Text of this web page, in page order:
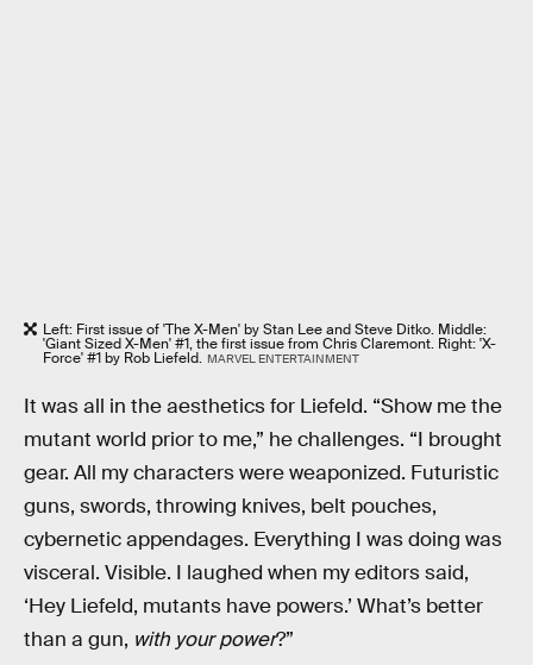
Left: First issue of 'The X-Men' by Stan Lee and Steve Ditko. Middle:
'Giant Sized X-Men' #1, the first issue from Chris Claremont. Right: 'X-
Force' #1 by Rob Liefeld. MARVEL ENTERTAINMENT
It was all in the aesthetics for Liefeld. “Show me the
mutant world prior to me,” he challenges. “I brought
gear. All my characters were weaponized. Futuristic
guns, swords, throwing knives, belt pouches,
cybernetic appendages. Everything I was doing was
visceral. Visible. I laughed when my editors said,
‘Hey Liefeld, mutants have powers.’ What’s better
than a gun, with your power?”